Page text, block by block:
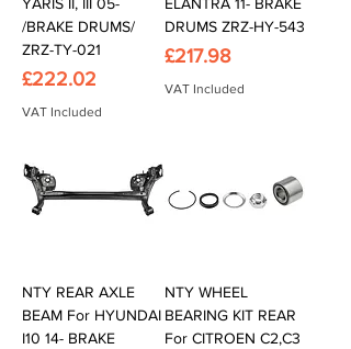
/BRAKE DRUMS/
ZRZ-TY-021
Price
£222.02
VAT Included
DRUMS ZRZ-HY-543
Price
£217.98
VAT Included
NTY REAR AXLE
BEAM For HYUNDAI
I10 14- BRAKE
NTY WHEEL
BEARING KIT REAR
For CITROEN C2,C3